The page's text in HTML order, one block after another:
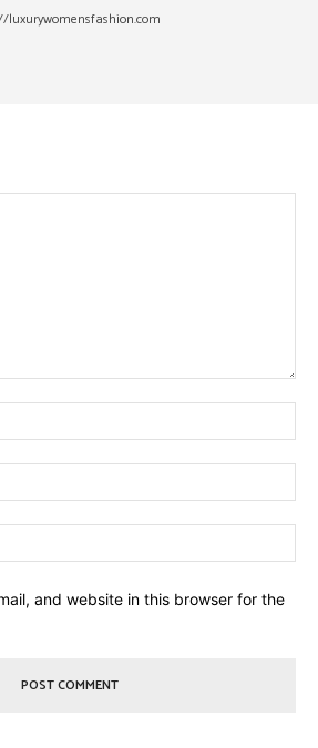
luxurywomensfashion.com
and website in this browser for the